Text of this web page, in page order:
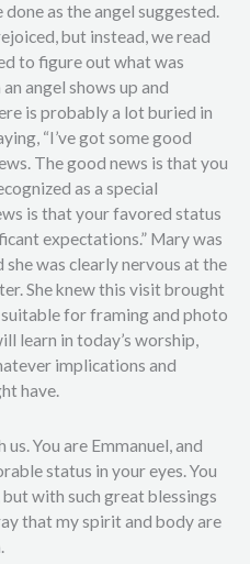
as the angel suggested.
but instead, we read
to figure out what was
angel shows up and
is probably a lot buried in
“I’ve got some good
The good news is that you
as a special
is that your favored status
expectations.” Mary was
was clearly nervous at the
She knew this visit brought
for framing and photo
learn in today’s worship,
implications and
have.
You are Emmanuel, and
status in your eyes. You
with such great blessings
that my spirit and body are